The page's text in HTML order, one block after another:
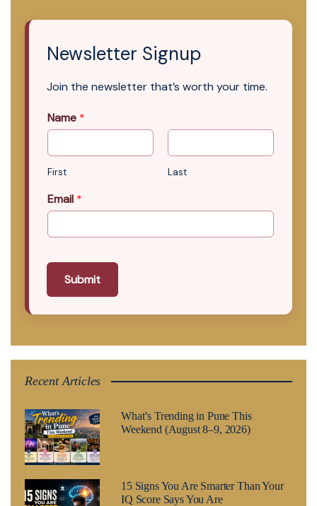
Newsletter Signup
Join the newsletter that’s worth your time.
Name *
First Last
Email *
Submit
Recent Articles
What’s Trending in Pune This
Weekend (August 8–9, 2026)
15 Signs You Are Smarter Than Your
IQ Score Says You Are